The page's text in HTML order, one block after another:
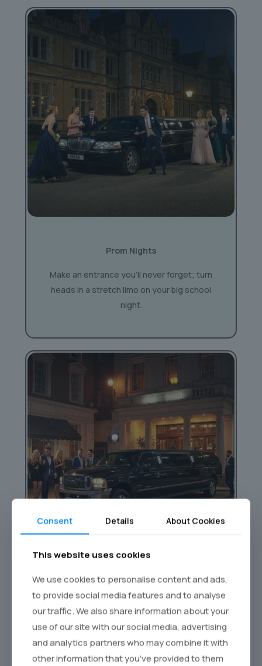
Prom Nights
Make an entrance you’ll never forget; turn
heads in a stretch limo on your big school
night.
Nightclub Transfers
Skip the hassle of taxis and ride in luxury
straight to the hottest clubs in town.
Consent Details About Cookies
This website uses cookies
We use cookies to personalise content and ads,
to provide social media features and to analyse
our traffic. We also share information about your
use of our site with our social media, advertising
and analytics partners who may combine it with
other information that you’ve provided to them